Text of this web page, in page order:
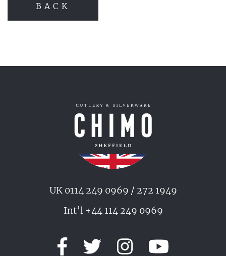
BACK
UK 0114 249 0969 / 272 1949
Int’l +44 114 249 0969